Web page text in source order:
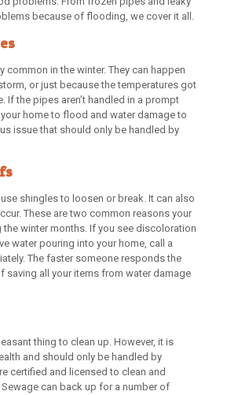
because of flooding, we cover it all.
common in the winter. They can happen
or just because the temperatures got
If the pipes aren’t handled in a prompt
home to flood and water damage to
issue that should only be handled by
shingles to loosen or break. It can also
These are two common reasons your
winter months. If you see discoloration
water pouring into your home, call a
The faster someone responds the
saving all your items from water damage
thing to clean up. However, it is
and should only be handled by
certified and licensed to clean and
can back up for a number of